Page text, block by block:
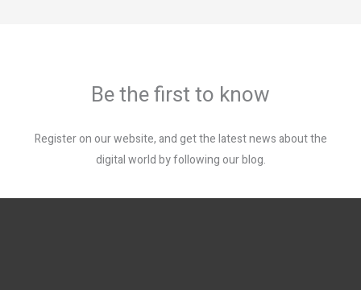
Be the first to know
Register on our website, and get the latest news about the
digital world by following our blog.